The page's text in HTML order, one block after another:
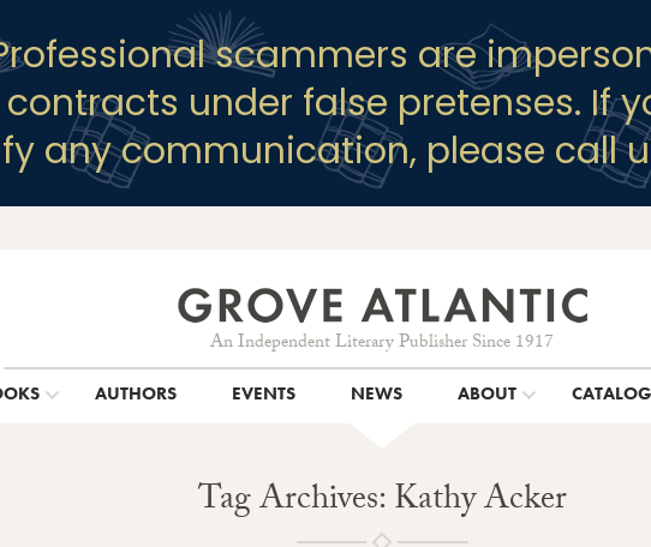
Professional scammers are
under false pretenses. If
any communication, please call
An Independent Literary Publisher Since 1917
AUTHORS EVENTS NEWS ABOUT CATALOG
Tag Archives: Kathy Acker